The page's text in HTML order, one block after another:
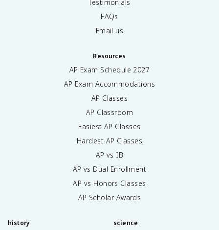
Testimonials
FAQs
Email us
Resources
AP Exam Schedule 2027
AP Exam Accommodations
AP Classes
AP Classroom
Easiest AP Classes
Hardest AP Classes
AP vs IB
AP vs Dual Enrollment
AP vs Honors Classes
AP Scholar Awards
history science